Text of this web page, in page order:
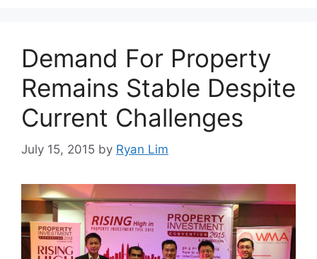
Demand For Property
Remains Stable Despite
Current Challenges
July 15, 2015 by Ryan Lim